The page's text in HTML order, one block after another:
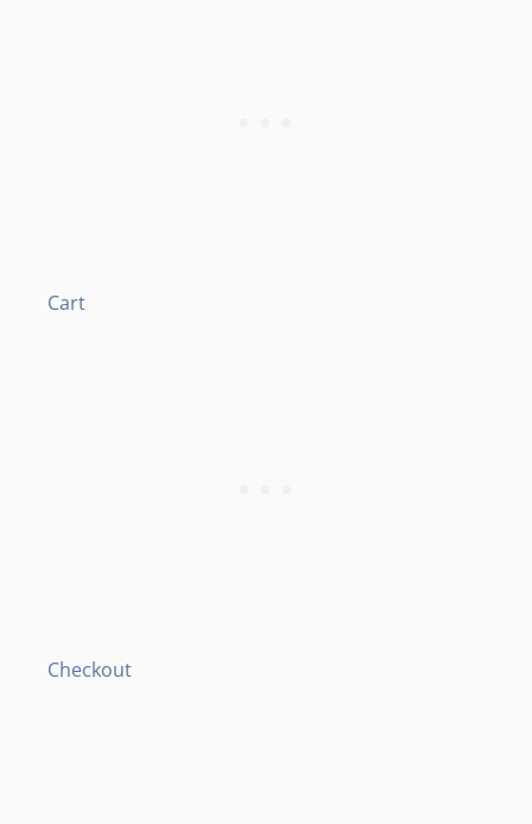
Cart
Checkout